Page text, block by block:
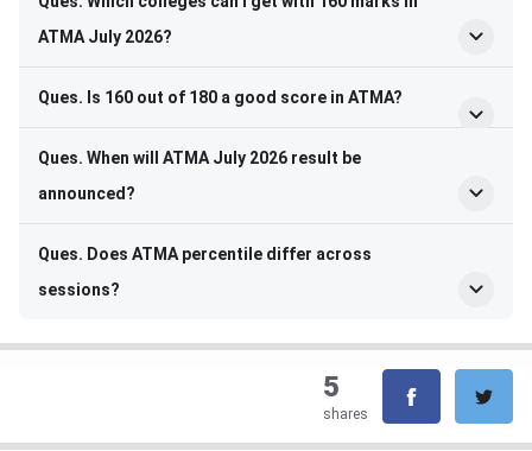
ATMA July 2026?
Ques. Is 160 out of 180 a good score in ATMA?
Ques. When will ATMA July 2026 result be
announced?
Ques. Does ATMA percentile differ across
sessions?
5
shares